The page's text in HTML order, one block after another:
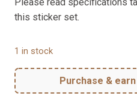
Please read specifications
this sticker set.
1 in stock
Purchase &